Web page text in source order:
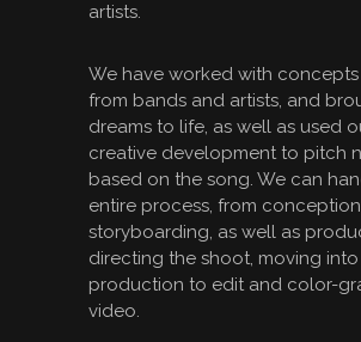
artists.
We have worked with
from bands and artists, and
dreams to life, as well as used
creative development to pitch
based on the song. We can
entire process, from
storyboarding, as well as
directing the shoot, moving
production to edit and color-
video.